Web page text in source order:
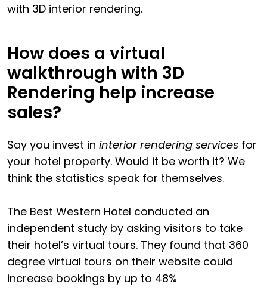
with 3D interior rendering.
How does a virtual
walkthrough with 3D
Rendering help increase
sales?
Say you invest in interior rendering services for
your hotel property. Would it be worth it? We
think the statistics speak for themselves.
The Best Western Hotel conducted an
independent study by asking visitors to take
their hotel’s virtual tours. They found that 360
degree virtual tours on their website could
increase bookings by up to 48%